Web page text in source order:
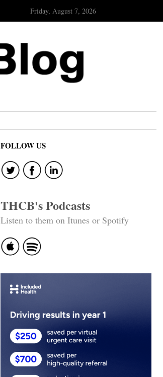
Friday, August 7, 2026
FOLLOW US
THCB's Podcasts
Listen to them on Itunes or Spotify